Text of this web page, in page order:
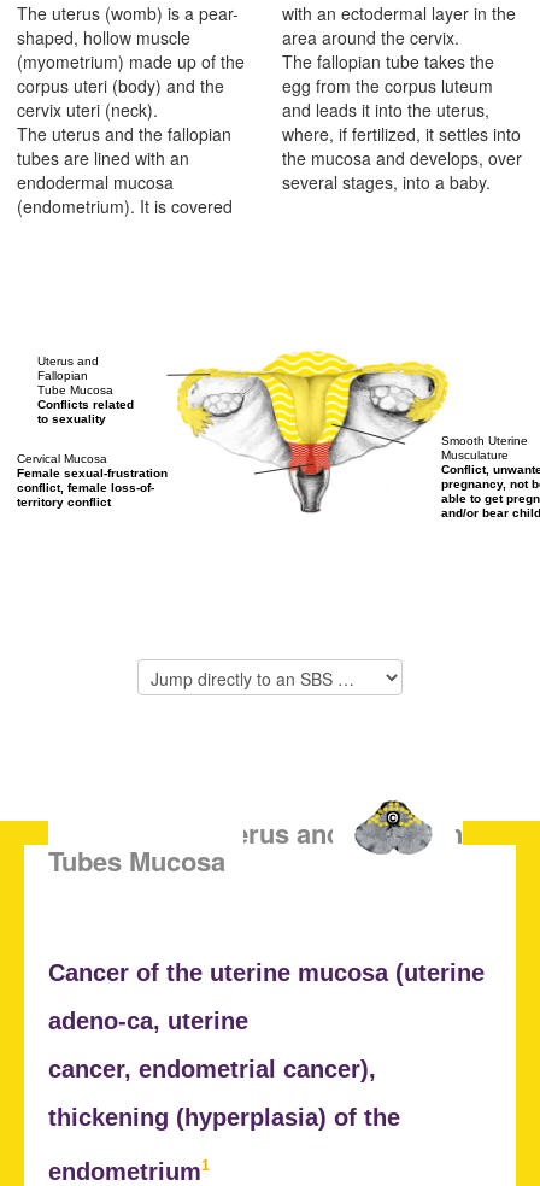
The uterus (womb) is a pear-
shaped, hollow muscle
(myometrium) made up of the
corpus uteri (body) and the
cervix uteri (neck).
The uterus and the fallopian
tubes are lined with an
endodermal mucosa
(endometrium). It is covered
with an ectodermal layer in the
area around the cervix.
The fallopian tube takes the
egg from the corpus luteum
and leads it into the uterus,
where, if fertilized, it settles into
the mucosa and develops, over
several stages, into a baby.
Cervical Mucosa
Female sexual-frustration
conflict, female loss-of-
territory conflict
Uterus and
Fallopian
Tube Mucosa
Conflicts related
to sexuality
Smooth Uterine
Musculature
Conflict,
pregnancy, not
able to get
and/or bear
SBS of the Uterus and Fallopian
Tubes Mucosa
Cancer of the uterine mucosa (uterine
adeno-ca, uterine
cancer, endometrial cancer),
thickening (hyperplasia) of the
endometrium1